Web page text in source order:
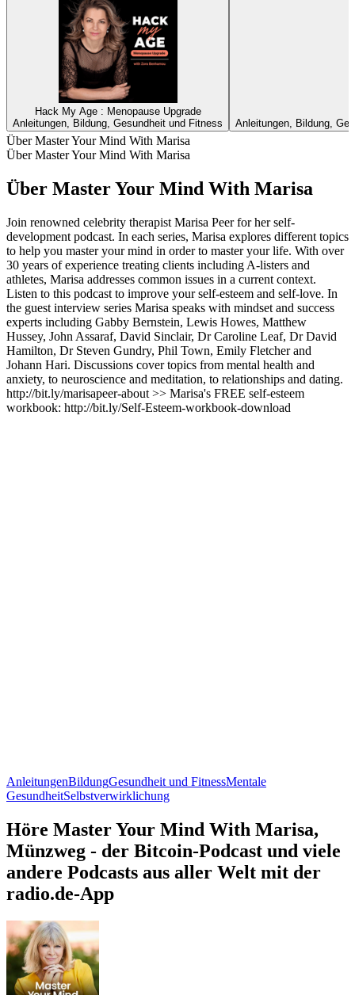
Hack My Age : Menopause Upgrade
Anleitungen, Bildung, Gesundheit und Fitness
Anleitungen, Bildung,
Über Master Your Mind With Marisa
Über Master Your Mind With Marisa
Über Master Your Mind With Marisa
Join renowned celebrity therapist Marisa Peer for her self-
development podcast. In each series, Marisa explores different topics
to help you master your mind in order to master your life. With over
30 years of experience treating clients including A-listers and
athletes, Marisa addresses common issues in a current context.
Listen to this podcast to improve your self-esteem and self-love. In
the guest interview series Marisa speaks with mindset and success
experts including Gabby Bernstein, Lewis Howes, Matthew
Hussey, John Assaraf, David Sinclair, Dr Caroline Leaf, Dr David
Hamilton, Dr Steven Gundry, Phil Town, Emily Fletcher and
Johann Hari. Discussions cover topics from mental health and
anxiety, to neuroscience and meditation, to relationships and dating.
http://bit.ly/marisapeer-about >> Marisa's FREE self-esteem
workbook: http://bit.ly/Self-Esteem-workbook-download
AnleitungenBildungGesundheit und FitnessMentale
GesundheitSelbstverwirklichung
Höre Master Your Mind With Marisa,
Münzweg - der Bitcoin-Podcast und viele
andere Podcasts aus aller Welt mit der
radio.de-App